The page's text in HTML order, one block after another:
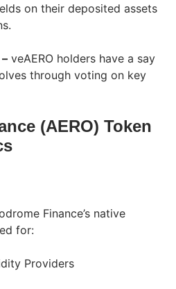
on their deposited assets
veAERO holders have a say
through voting on key
(AERO) Token
Finance’s native
for:
Providers